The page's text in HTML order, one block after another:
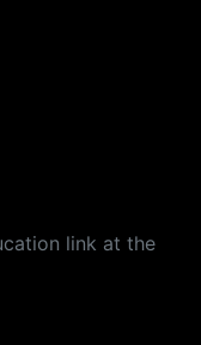
link at the